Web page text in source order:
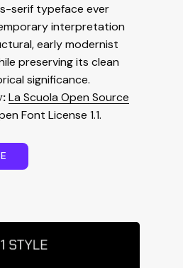
serif typeface ever
interpretation
early modernist
preserving its clean
significance.
La Scuola Open Source
Font License 1.1.
E